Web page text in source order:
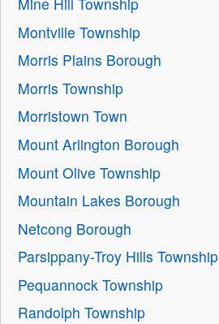
Montville Township
Morris Plains Borough
Morris Township
Morristown Town
Mount Arlington Borough
Mount Olive Township
Mountain Lakes Borough
Netcong Borough
Parsippany-Troy Hills Township
Pequannock Township
Randolph Township